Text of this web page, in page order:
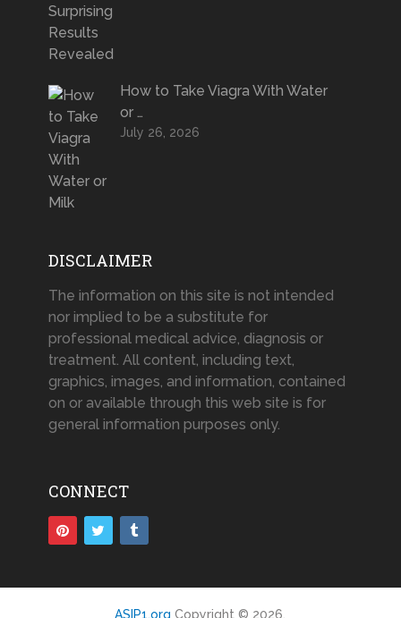
How to Take Viagra With Water
or …
July 26, 2026
DISCLAIMER
The information on this site is not intended
nor implied to be a substitute for
professional medical advice, diagnosis or
treatment. All content, including text,
graphics, images, and information, contained
on or available through this web site is for
general information purposes only.
CONNECT
ASIP1.org Copyright © 2026.